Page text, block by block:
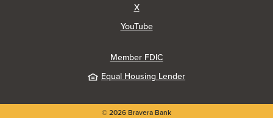
X(Opens in a new Window)
YouTube(Opens in a new Window)
Member FDIC
Equal Housing Lender
©2026Bravera Bank